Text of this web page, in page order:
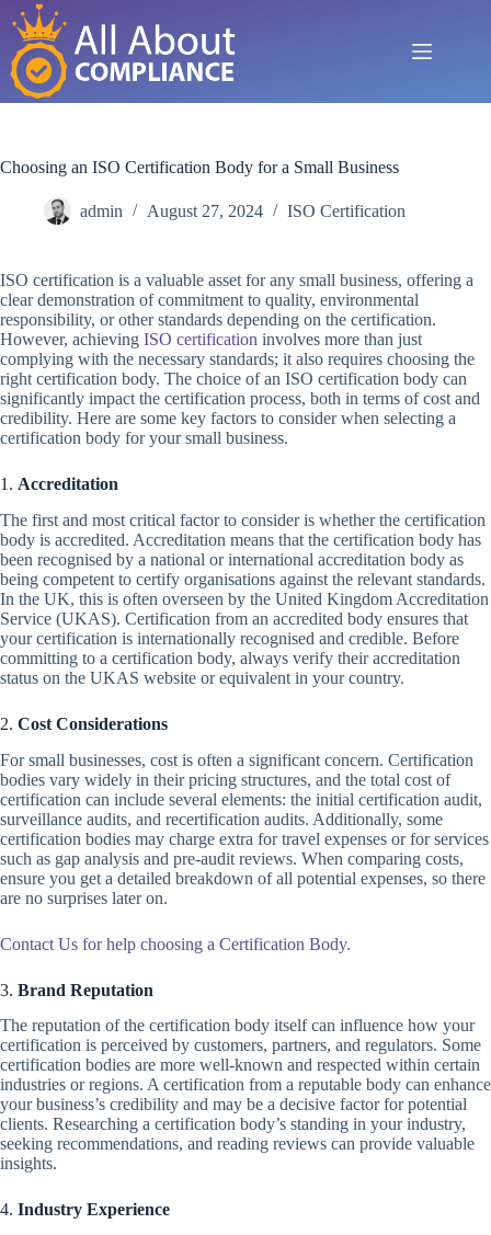
Skip
content
Choosing an ISO Certification Body for a Small Business
admin August 27, 2024 ISO Certification
ISO certification is a valuable asset for any small business, offering a
clear demonstration of commitment to quality, environmental
responsibility, or other standards depending on the certification.
However, achieving ISO certification involves more than just
complying with the necessary standards; it also requires choosing the
right certification body. The choice of an ISO certification body can
significantly impact the certification process, both in terms of cost and
credibility. Here are some key factors to consider when selecting a
certification body for your small business.
1. Accreditation
The first and most critical factor to consider is whether the certification
body is accredited. Accreditation means that the certification body has
been recognised by a national or international accreditation body as
being competent to certify organisations against the relevant standards.
In the UK, this is often overseen by the United Kingdom Accreditation
Service (UKAS). Certification from an accredited body ensures that
your certification is internationally recognised and credible. Before
committing to a certification body, always verify their accreditation
status on the UKAS website or equivalent in your country.
2. Cost Considerations
For small businesses, cost is often a significant concern. Certification
bodies vary widely in their pricing structures, and the total cost of
certification can include several elements: the initial certification audit,
surveillance audits, and recertification audits. Additionally, some
certification bodies may charge extra for travel expenses or for services
such as gap analysis and pre-audit reviews. When comparing costs,
ensure you get a detailed breakdown of all potential expenses, so there
are no surprises later on.
Contact Us for help choosing a Certification Body.
3. Brand Reputation
The reputation of the certification body itself can influence how your
certification is perceived by customers, partners, and regulators. Some
certification bodies are more well-known and respected within certain
industries or regions. A certification from a reputable body can enhance
your business’s credibility and may be a decisive factor for potential
clients. Researching a certification body’s standing in your industry,
seeking recommendations, and reading reviews can provide valuable
insights.
4. Industry Experience